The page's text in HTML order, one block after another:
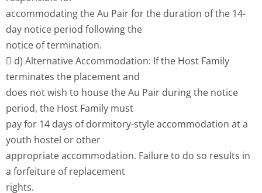
accommodating the Au Pair for the duration of the 14-
day notice period following the
notice of termination.
 d) Alternative Accommodation: If the Host Family
terminates the placement and
does not wish to house the Au Pair during the notice
period, the Host Family must
pay for 14 days of dormitory-style accommodation at a
youth hostel or other
appropriate accommodation. Failure to do so results in
a forfeiture of replacement
rights.